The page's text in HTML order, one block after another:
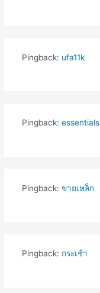
Pingback: ufa11k
Pingback: essentials
Pingback: ขายเหล็ก
Pingback: กระเช้า